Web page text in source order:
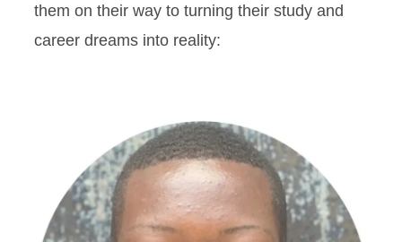
them on their way to turning their study and
career dreams into reality: